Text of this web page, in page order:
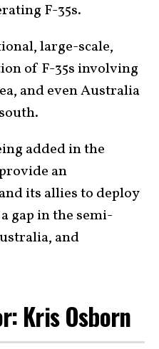
F-35s.
large-scale,
of F-35s involving
and even Australia
added in the
an
its allies to deploy
gap in the semi-
and
Kris Osborn